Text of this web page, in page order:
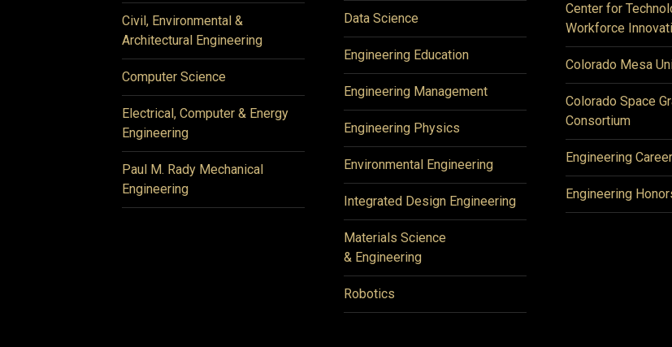
Civil, Environmental &
Architectural Engineering
Computer Science
Electrical, Computer & Energy
Engineering
Paul M. Rady Mechanical
Engineering
Data Science
Engineering Education
Engineering Management
Engineering Physics
Environmental Engineering
Integrated Design Engineering
Materials Science
& Engineering
Robotics
Center for
Workforce
Colorado Mesa
Colorado Space
Consortium
Engineering
Engineering